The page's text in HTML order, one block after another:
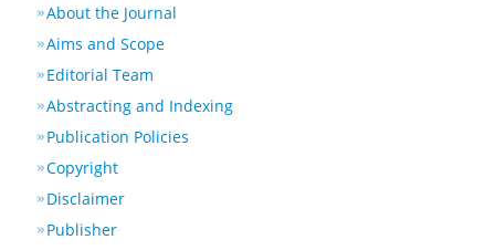
About the Journal
Aims and Scope
Editorial Team
Abstracting and Indexing
Publication Policies
Copyright
Disclaimer
Publisher